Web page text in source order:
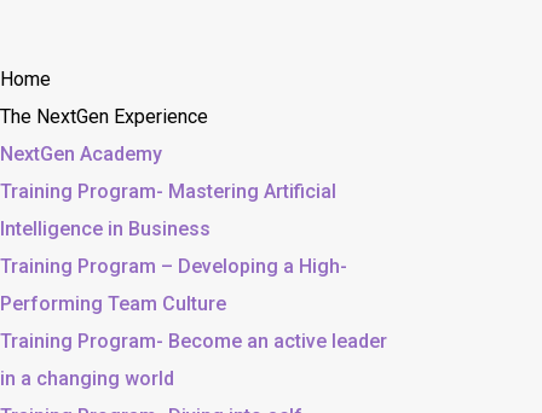
Home
The NextGen Experience
NextGen Academy
Training Program- Mastering Artificial
Intelligence in Business
Training Program – Developing a High-
Performing Team Culture
Training Program- Become an active leader
in a changing world